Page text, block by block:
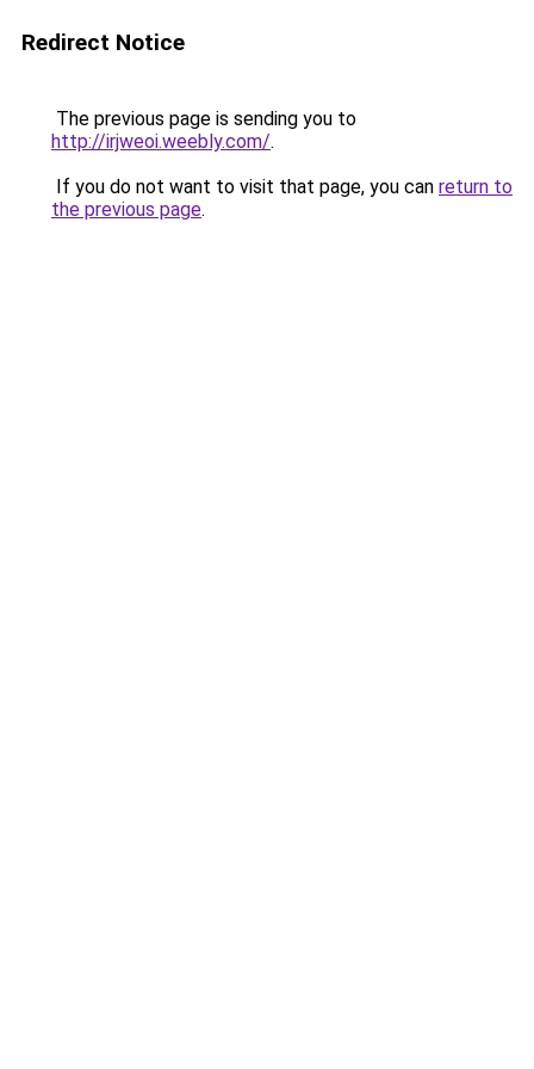
Redirect Notice
The previous page is sending you to
http://irjweoi.weebly.com/.
If you do not want to visit that page, you can return to
the previous page.